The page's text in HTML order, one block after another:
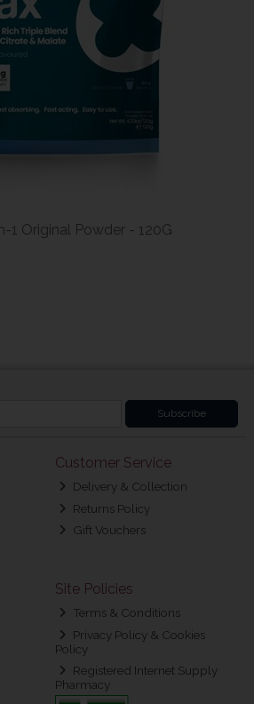
1 Original Powder - 120G
Subscribe
Customer Service
Delivery & Collection
Returns Policy
Gift Vouchers
Site Policies
Terms & Conditions
Privacy Policy & Cookies
Policy
Registered Internet Supply
Pharmacy